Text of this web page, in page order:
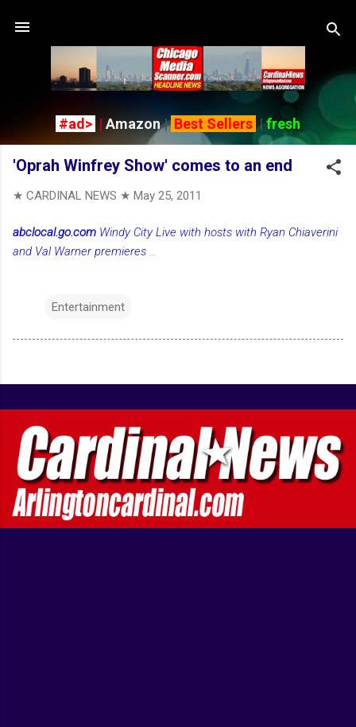
#ad> | Amazon| Best Sellers |fresh
'Oprah Winfrey Show' comes to an end
★ CARDINAL NEWS ★ May 25, 2011
abclocal.go.com Windy City Live with hosts with Ryan Chiaverini
and Val Warner premieres ...
Entertainment